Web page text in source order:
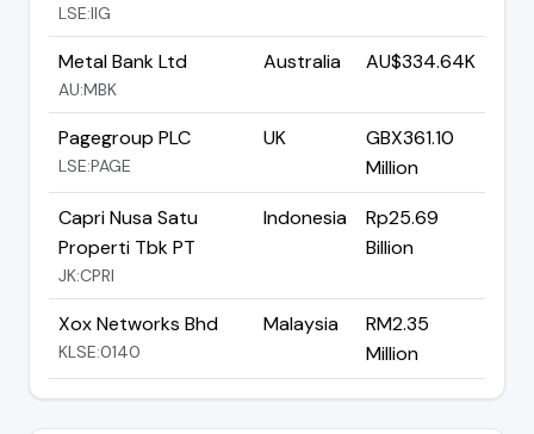
LSE:IIG
Metal Bank Ltd
AU:MBK
Australia AU$334.64K
Pagegroup PLC
LSE:PAGE
UK
GBX361.10
Million
Capri Nusa Satu
Properti Tbk PT
JK:CPRI
Indonesia
Rp25.69
Billion
Xox Networks Bhd
KLSE:0140
Malaysia
RM2.35
Million